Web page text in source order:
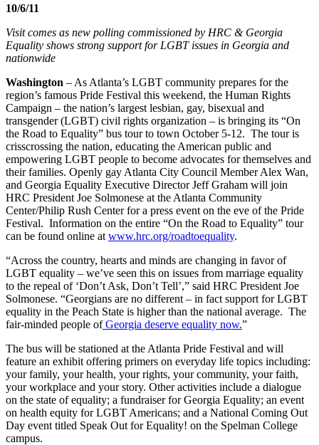
10/6/11
Visit comes as new polling commissioned by HRC & Georgia
Equality shows strong support for LGBT issues in Georgia and
nationwide
Washington – As Atlanta’s LGBT community prepares for the
region’s famous Pride Festival this weekend, the Human Rights
Campaign – the nation’s largest lesbian, gay, bisexual and
transgender (LGBT) civil rights organization – is bringing its “On
the Road to Equality” bus tour to town October 5-12. The tour is
crisscrossing the nation, educating the American public and
empowering LGBT people to become advocates for themselves and
their families. Openly gay Atlanta City Council Member Alex Wan,
and Georgia Equality Executive Director Jeff Graham will join
HRC President Joe Solmonese at the Atlanta Community
Center/Philip Rush Center for a press event on the eve of the Pride
Festival. Information on the entire “On the Road to Equality” tour
can be found online at www.hrc.org/roadtoequality.
“Across the country, hearts and minds are changing in favor of
LGBT equality – we’ve seen this on issues from marriage equality
to the repeal of ‘Don’t Ask, Don’t Tell’,” said HRC President Joe
Solmonese. “Georgians are no different – in fact support for LGBT
equality in the Peach State is higher than the national average. The
fair-minded people ofGeorgia deserve equality now.”
The bus will be stationed at the Atlanta Pride Festival and will
feature an exhibit offering primers on everyday life topics including:
your family, your health, your rights, your community, your faith,
your workplace and your story. Other activities include a dialogue
on the state of equality; a fundraiser for Georgia Equality; an event
on health equity for LGBT Americans; and a National Coming Out
Day event titled Speak Out for Equality! on the Spelman College
campus.